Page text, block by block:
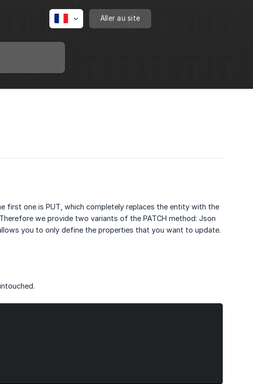
Aller au site
first one is PUT, which completely replaces the entity with the
we provide two variants of the PATCH method: Json
you to only define the properties that you want to update.